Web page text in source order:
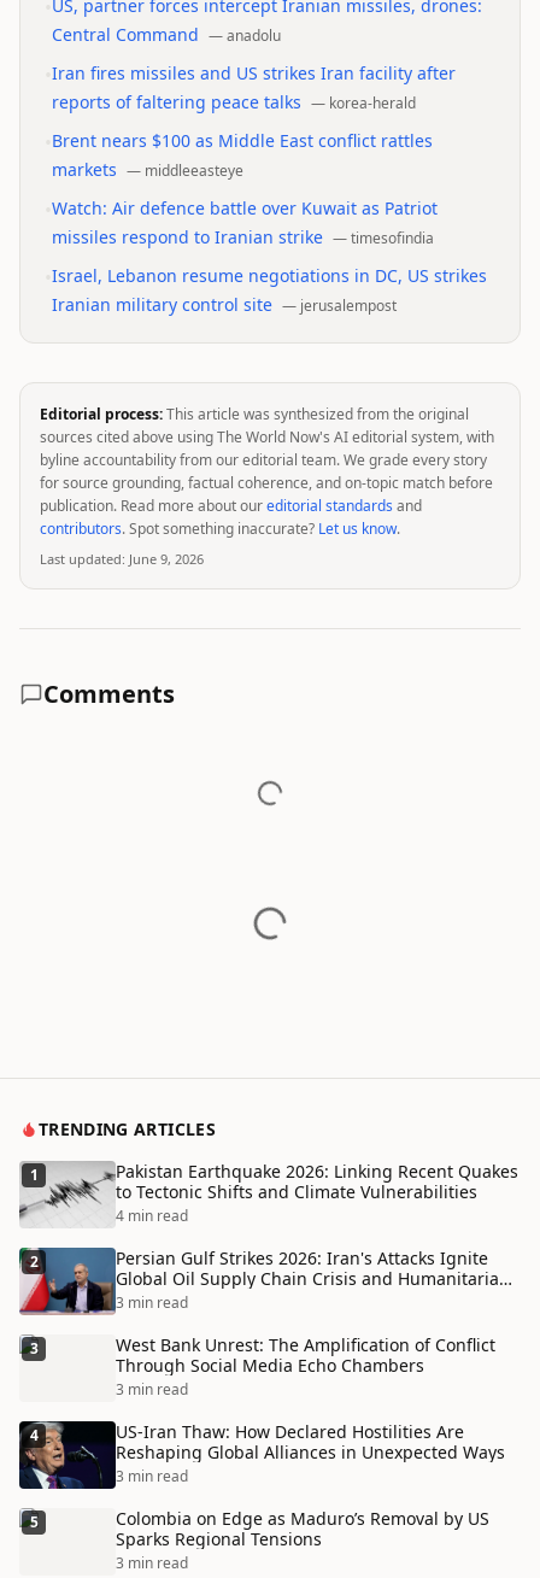
US, partner forces intercept Iranian missiles, drones:
Central Command —anadolu
Iran fires missiles and US strikes Iran facility after
reports of faltering peace talks — korea-herald
Brent nears $100 as Middle East conflict rattles
markets — middleeasteye
Watch: Air defence battle over Kuwait as Patriot
missiles respond to Iranian strike —timesofindia
Israel, Lebanon resume negotiations in DC, US strikes
Iranian military control site — jerusalempost
Editorial process:This article was synthesized from the original
sources cited above using The World Now's AI editorial system, with
byline accountability from our editorial team. We grade every story
for source grounding, factual coherence, and on-topic match before
publication. Read more about oureditorial standards and
contributors. Spot something inaccurate? Let us know.
Last updated: June 9, 2026
Comments
TRENDING ARTICLES
1
Pakistan Earthquake 2026: Linking Recent Quakes
to Tectonic Shifts and Climate Vulnerabilities
4 min read
2
Persian Gulf Strikes 2026: Iran's Attacks Ignite
Global Oil Supply Chain Crisis and Humanitarian
Disaster
3 min read
3
West Bank Unrest: The Amplification of Conflict
Through Social Media Echo Chambers
3 min read
4
US-Iran Thaw: How Declared Hostilities Are
Reshaping Global Alliances in Unexpected Ways
3 min read
5
Colombia on Edge as Maduro’s Removal by US
Sparks Regional Tensions
3 min read